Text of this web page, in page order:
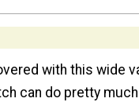
with this wide
can do pretty much